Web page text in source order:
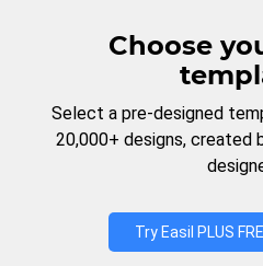
Choose
Select a pre-designed
20,000+ designs, created
Try Easil PLUS